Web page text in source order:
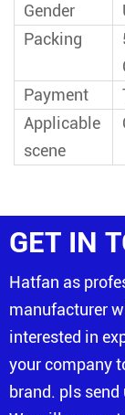
Gender
Packing
Payment
Applicable
scene
GET IN
Hatfan as
manufacturer
interested in
your company
brand. pls